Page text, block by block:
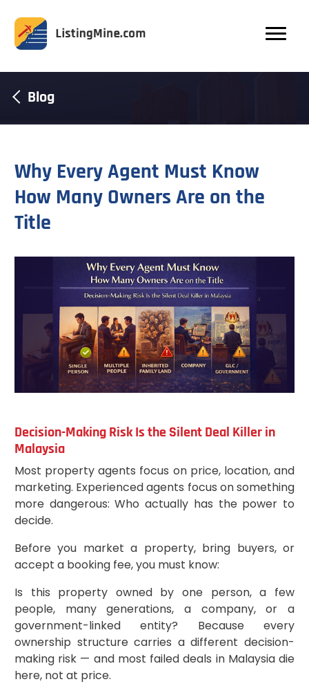
Blog
Why Every Agent Must Know
How Many Owners Are on the
Title
Decision-Making Risk Is the Silent Deal Killer in
Malaysia
Most property agents focus on price, location, and
marketing. Experienced agents focus on something
more dangerous: Who actually has the power to
decide.
Before you market a property, bring buyers, or
accept a booking fee, you must know:
Is this property owned by one person, a few
people, many generations, a company, or a
government-linked entity? Because every
ownership structure carries a different decision-
making risk — and most failed deals in Malaysia die
here, not at price.